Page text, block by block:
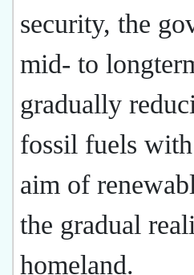
security, the
mid- to
gradually
fossil fuels
aim of
the gradual
homeland.